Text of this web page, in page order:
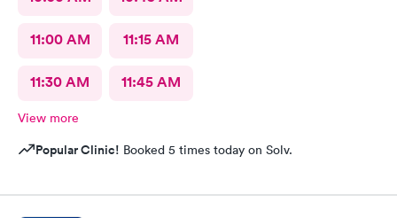
11:00 AM 11:15 AM
11:30 AM 11:45 AM
View more
Popular Clinic! Booked 5 times today on Solv.